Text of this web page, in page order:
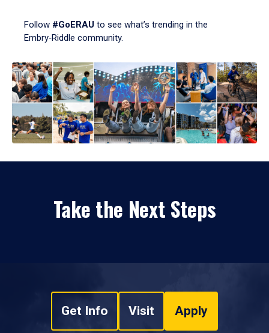
Follow #GoERAU to see what’s trending in the
Embry‑Riddle community.
Take the Next Steps
Get Info Visit Apply